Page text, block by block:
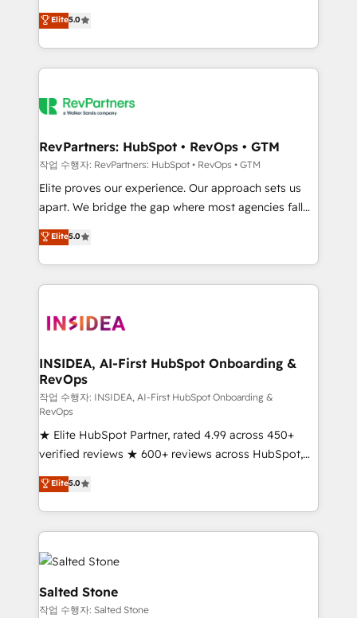
partnerships, we guide organizations through the
revenue maturity model - delivering the right
improvements at the right time so operations
evolve strategically and sustainably as the business
experienced and fully accredited HubSpot Solutions
Partner. 🚀 With 2,750+ HubSpot projects delivered
and 370+ specialists across EMEA, APAC and NAM,
we de-risk complex CRM programmes and
multi-region migrations to AI-powered automation,
scale. 🏆 HubSpot’s CEO called us “the partner of the
future.” Others agree it is proof of trust built through
measurable impact.
Elite5.0
RevPartners: HubSpot • RevOps • GTM
작업 수행자: RevPartners: HubSpot • RevOps • GTM
Elite proves our experience. Our approach sets us
apart. We bridge the gap where most agencies fall
short by combining GTM strategy with technical
execution to solve the right problem with the right
solution. As the only firm in the world to hold Elite
Partner Accreditations with both HubSpot and Clay,
architecture, pipeline generation, data intelligence,
Choose RP: - Secure: Soc2 compliant 🛡️ - Pricing:
Implementations starting at $1,5k 💵 - Speed: Launch
in 14 days ⚡ - Global: 250 professionals across five
continents 🌐 - Scale: Fastest tiering Elite HubSpot
Partner 🪴 - Sales Hub: More implementations than
any other Partner 💻 - Migrations: We convert
Salesforce addicts to HubSpot evangelists 🧡 Don't
hire a marketing agency for an Ops problem. Don't
hire a technical agency for a growth problem. Hire a
partner built to solve both.
Elite5.0
INSIDEA, AI-First HubSpot Onboarding &
RevOps
작업 수행자: INSIDEA, AI-First HubSpot Onboarding &
RevOps
★ Elite HubSpot Partner, rated 4.99 across 450+
verified reviews ★ 600+ reviews across HubSpot,
G2 & Clutch ★ 150+ in-house HubSpot-certified
experts ★ 1,500+ implementations across 25+
countries ★ AI-first, RevOps-led, onboarding-
obsessed INSIDEA helps growing companies turn
HubSpot into a revenue engine. We onboard your
team, migrate your data, and build AI-powered
workflows that drive adoption from week one, in
your time zone. What we do: ➤ Onboarding: Live in
Elite5.0
Salted Stone
작업 수행자: Salted Stone